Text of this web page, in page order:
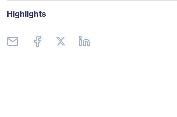
Highlights